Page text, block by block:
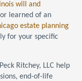
will and
learned of an
estate planning
for your specific
Ritchey, LLC help
end-of-life